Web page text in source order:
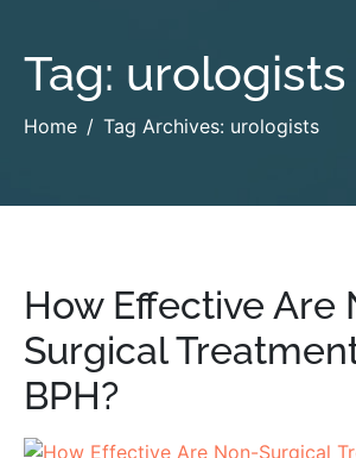
Tag: urologists
Home Tag Archives: urologists
How Effective Are
Surgical
BPH?